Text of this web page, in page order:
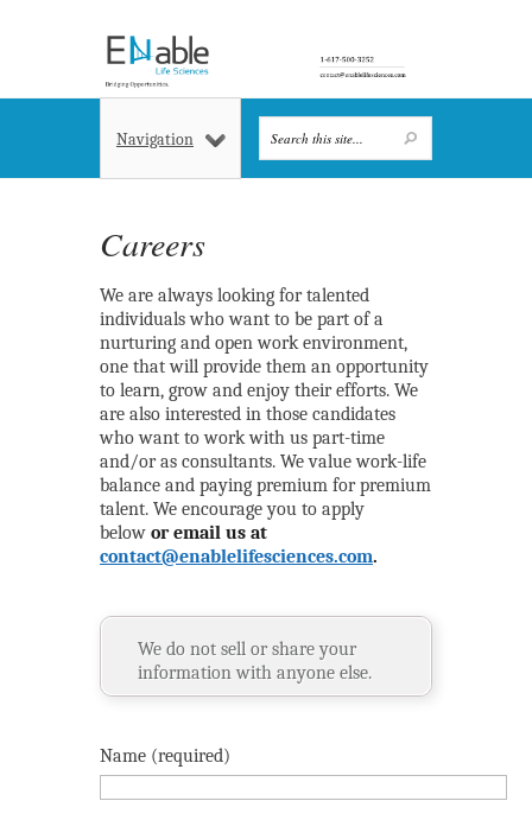
Navigation
Careers
We are always looking for talented
individuals who want to be part of a
nurturing and open work environment,
one that will provide them an opportunity
to learn, grow and enjoy their efforts. We
are also interested in those candidates
who want to work with us part-time
and/or as consultants. We value work-life
balance and paying premium for premium
talent. We encourage you to apply
below or email us at
contact@enablelifesciences.com.
We do not sell or share your
information with anyone else.
Name (required)